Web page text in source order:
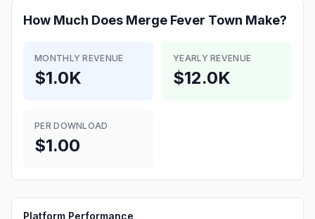
How Much Does Merge Fever Town Make?
MONTHLY REVENUE
$1.0K
YEARLY REVENUE
$12.0K
PER DOWNLOAD
$1.00
Platform Performance